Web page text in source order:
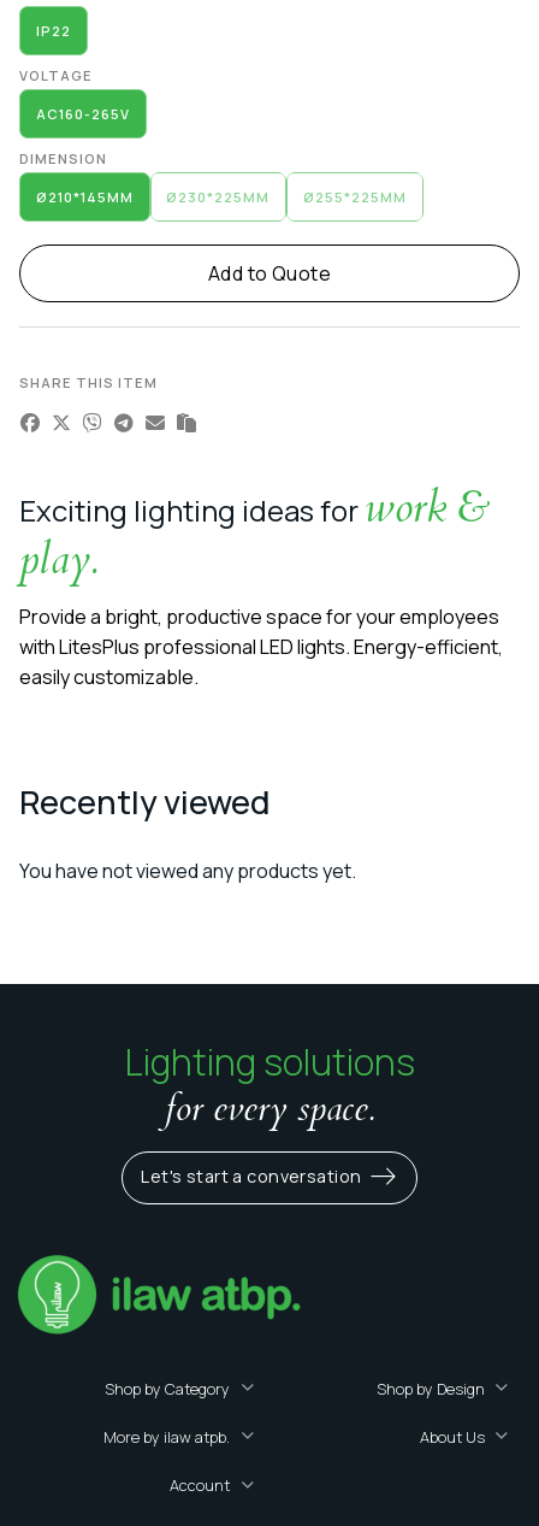
IP22
VOLTAGE
AC160-265V
DIMENSION
Ø210*145MM Ø230*225MM Ø255*225MM
Add to Quote
SHARE THIS ITEM
Exciting lighting ideas forwork &
play.
Provide a bright, productive space for your employees
with LitesPlus professional LED lights. Energy-efficient,
easily customizable.
Recently viewed
You have not viewed any products yet.
Lighting solutions
for every space.
Let's start a conversation
Shop by Category Shop by Design
More by ilaw atpb. About Us
Account